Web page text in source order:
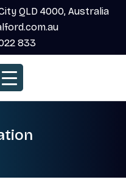
QLD 4000, Australia
833